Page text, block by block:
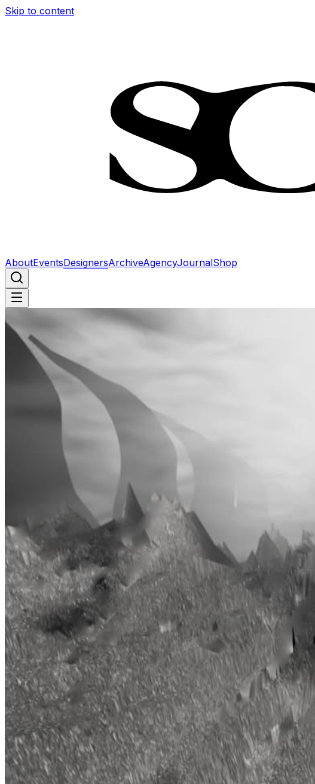
Skip to content
AboutEventsDesignersArchiveAgencyJournalShop